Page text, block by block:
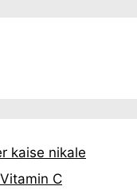
kaise nikale
C